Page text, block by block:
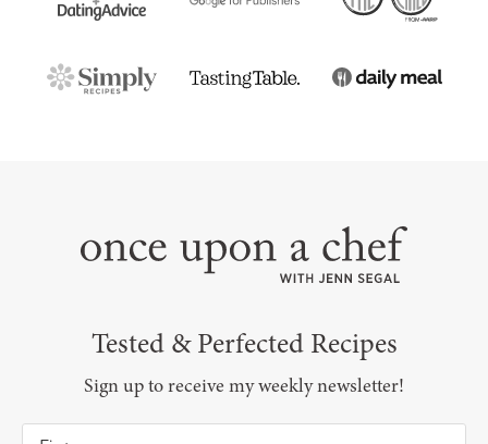
Tested & Perfected Recipes
Sign up to receive my weekly newsletter!